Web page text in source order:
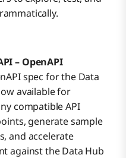
– OpenAPI
spec for the Data
available for
compatible API
generate sample
and accelerate
against the Data Hub